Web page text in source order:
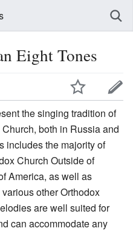
Eight Tones
the singing tradition of
both in Russia and
includes the majority of
Church Outside of
America, as well as
other Orthodox
are well suited for
can accommodate any